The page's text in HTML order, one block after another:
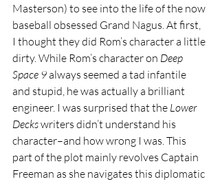
Masterson) to see into the life of the now
baseball obsessed Grand Nagus. At first,
I thought they did Rom’s character a little
dirty. While Rom’s character on Deep
Space 9 always seemed a tad infantile
and stupid, he was actually a brilliant
engineer. I was surprised that the Lower
Decks writers didn’t understand his
character–and how wrong I was. This
part of the plot mainly revolves Captain
Freeman as she navigates this diplomatic